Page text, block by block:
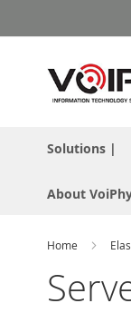
to
Solutions |
About
Home